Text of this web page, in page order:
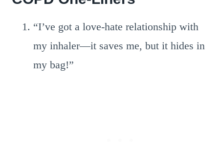
“I’ve got a love-hate relationship with
my inhaler—it saves me, but it hides in
my bag!”